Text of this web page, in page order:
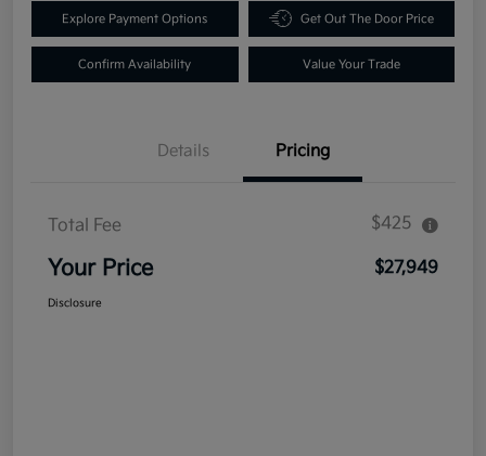
Explore Payment Options Get Out The Door Price
Confirm Availability Value Your Trade
Details Pricing
Total Fee $425
Your Price $27,949
Disclosure